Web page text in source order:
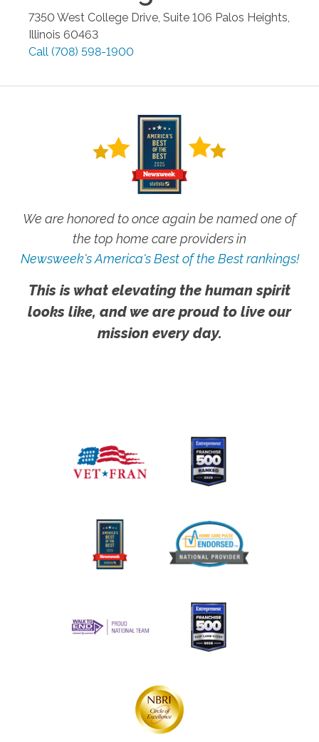
7350 West College Drive, Suite 106 Palos Heights
Illinois 60463
Call (708) 598-1900
We are honored to once again be named one of
the top home care providers in
Newsweek's America's Best of the Best rankings!
This is what elevating the human spirit
looks like, and we are proud to live our
mission every day.